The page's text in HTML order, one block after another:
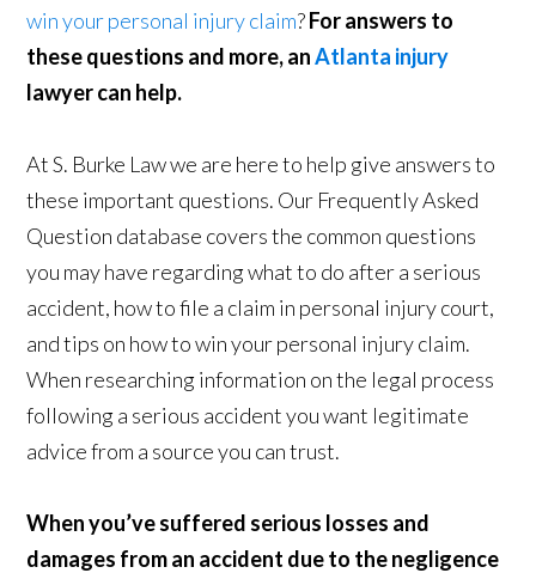
win your personal injury claim?For answers to
these questions and more, anAtlanta injury
lawyer can help.
At S. Burke Law we are here to help give answers to
these important questions. Our Frequently Asked
Question database covers the common questions
you may have regarding what to do after a serious
accident, how to file a claim in personal injury court,
and tips on how to win your personal injury claim.
When researching information on the legal process
following a serious accident you want legitimate
advice from a source you can trust.
When you’ve suffered serious losses and
damages from an accident due to the negligence